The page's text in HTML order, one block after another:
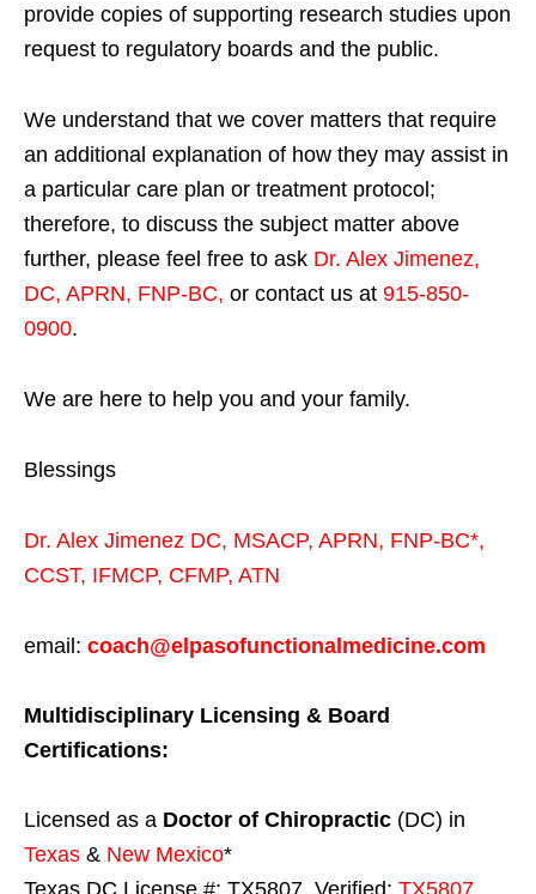
provide copies of supporting research studies upon
request to regulatory boards and the public.
We understand that we cover matters that require
an additional explanation of how they may assist in
a particular care plan or treatment protocol;
therefore, to discuss the subject matter above
further, please feel free to ask Dr. Alex Jimenez,
DC, APRN, FNP-BC, or contact us at 915-850-
0900.
We are here to help you and your family.
Blessings
Dr. Alex Jimenez DC, MSACP, APRN, FNP-BC*,
CCST, IFMCP, CFMP, ATN
email: coach@elpasofunctionalmedicine.com
Multidisciplinary Licensing & Board
Certifications:
Licensed as a Doctor of Chiropractic (DC) in
Texas & New Mexico*
Texas DC License #: TX5807, Verified: TX5807